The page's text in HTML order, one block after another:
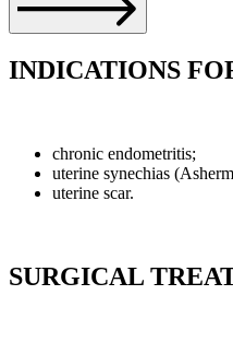
INDICATIONS
chronic endometritis;
uterine synechias
uterine scar.
SURGICAL